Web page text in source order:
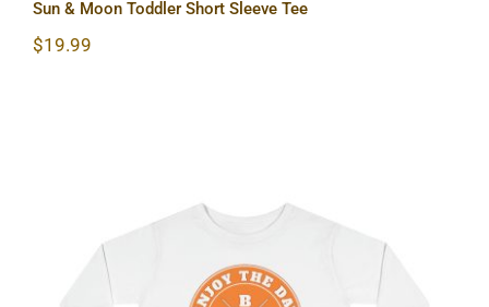
Sun & Moon Toddler Short Sleeve Tee
$19.99